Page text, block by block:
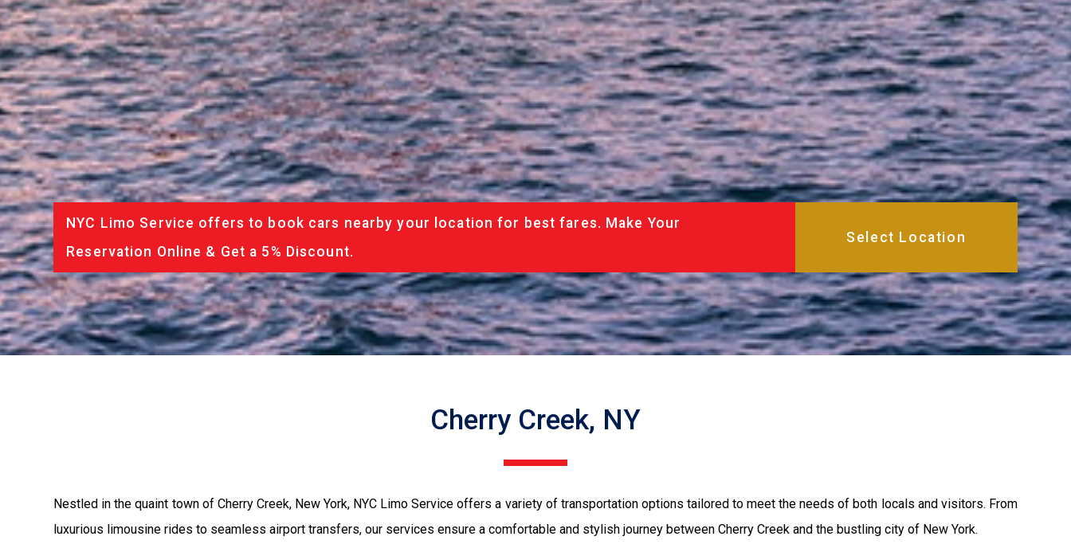
NYC Limo Service offers to book cars nearby your location for best fares. Make Your
Reservation Online & Get a 5% Discount.
Cherry Creek, NY
Nestled in the quaint town of Cherry Creek, New York, NYC Limo Service offers a variety of transportation options tailored to meet the needs of both locals and visitors. From
luxurious limousine rides to seamless airport transfers, our services ensure a comfortable and stylish journey between Cherry Creek and the bustling city of New York.